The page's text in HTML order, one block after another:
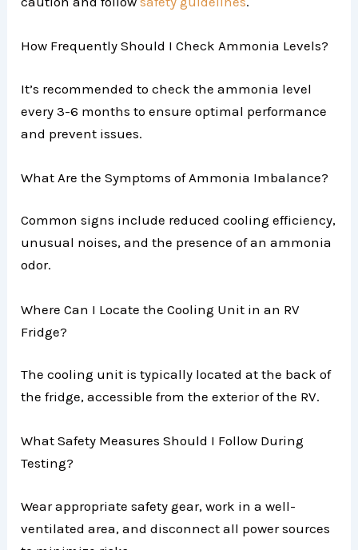
How Frequently Should I Check Ammonia Levels?
It’s recommended to check the ammonia level
every 3-6 months to ensure optimal performance
and prevent issues.
What Are the Symptoms of Ammonia Imbalance?
Common signs include reduced cooling efficiency,
unusual noises, and the presence of an ammonia
odor.
Where Can I Locate the Cooling Unit in an RV
Fridge?
The cooling unit is typically located at the back of
the fridge, accessible from the exterior of the RV.
What Safety Measures Should I Follow During
Testing?
Wear appropriate safety gear, work in a well-
ventilated area, and disconnect all power sources